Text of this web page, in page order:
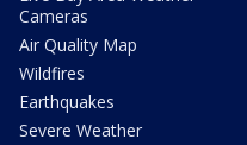
Cameras
Air Quality Map
Wildfires
Earthquakes
Severe Weather